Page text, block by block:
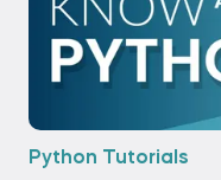
Python Tutorials